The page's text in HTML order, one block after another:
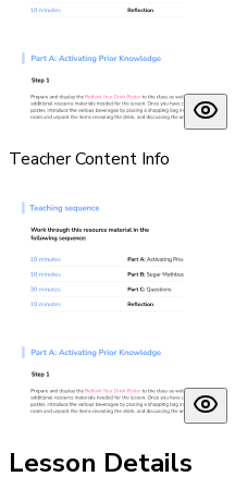
Teacher Content Info
Lesson Details